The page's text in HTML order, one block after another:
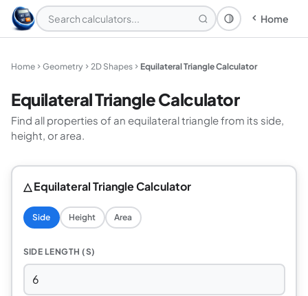
Theme: System
Home
Home Geometry 2D Shapes Equilateral Triangle Calculator
Equilateral Triangle Calculator
Find all properties of an equilateral triangle from its side,
height, or area.
△ Equilateral Triangle Calculator
Side Height Area
SIDE LENGTH (S)